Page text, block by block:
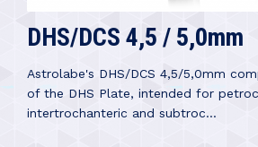
DHS/DCS 4,5 / 5,0mm
Astrolabe's DHS/DCS 4,5/5,0mm
of the DHS Plate, intended for
intertrochanteric and subtroc...